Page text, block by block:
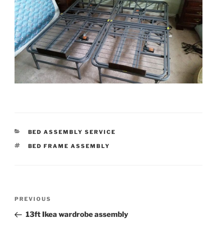
CATEGORIES
BED ASSEMBLY SERVICE
TAGS
BED FRAME ASSEMBLY
Previous
Post
PREVIOUS
13ft Ikea wardrobe assembly